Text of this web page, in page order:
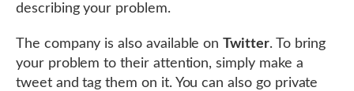
describing your problem.
The company is also available onTwitter. To bring
your problem to their attention, simply make a
tweet and tag them on it. You can also go private